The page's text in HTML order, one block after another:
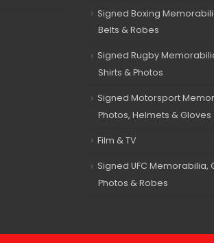
Signed Boxing
Belts & Robes
Signed Rugby
Shirts & Photos
Signed Motorsport
Photos, Helmets & Gloves
Film & TV
Signed UFC Memorabilia,
Photos & Robes